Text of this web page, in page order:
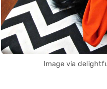
Image via